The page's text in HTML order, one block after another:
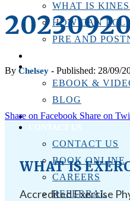
WHAT IS
HOW CAN I
PRE AND
RESOURCES
EBOOK &
BLOG
LOCATIONS
CONTACT US
CONTACT US
BOOK ONLINE
CAREERS
REFERRAL
By Chelsey - Published: 28/09/
Share on Facebook Share on
WHAT IS
Accredited Exercise